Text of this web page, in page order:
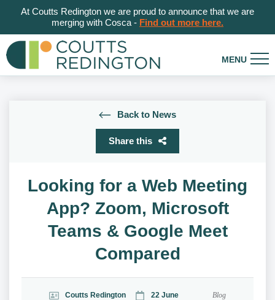
At Coutts Redington we are proud to announce that we are
merging with Cosca - Find out more here.
Back to News
Share this
Looking for a Web Meeting
App? Zoom, Microsoft
Teams & Google Meet
Compared
Coutts Redington 22 June Blog